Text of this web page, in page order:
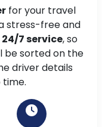
for your travel
stress-free and
24/7 service, so
be sorted on the
driver details